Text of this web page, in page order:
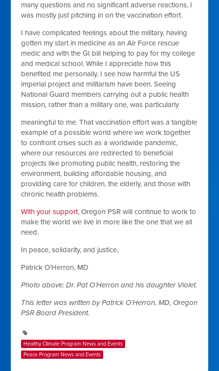
many questions and no significant adverse reactions, I
was mostly just pitching in on the vaccination effort.
I have complicated feelings about the military, having
gotten my start in medicine as an Air Force rescue
medic and with the GI bill helping to pay for my college
and medical school. While I appreciate how this
benefited me personally, I see how harmful the US
imperial project and militarism have been. Seeing
National Guard members carrying out a public health
mission, rather than a military one, was particularly
meaningful to me. That vaccination effort was a tangible
example of a possible world where we work together
to confront crises such as a worldwide pandemic,
where our resources are redirected to beneficial
projects like promoting public health, restoring the
environment, building affordable housing, and
providing care for children, the elderly, and those with
chronic health problems.
With your support, Oregon PSR will continue to work to
make the world we live in more like the one that we all
need.
In peace, solidarity, and justice,
Patrick O’Herron, MD
Photo above: Dr. Pat O’Herron and his daughter Violet.
This letter was written by Patrick O’Herron, MD, Oregon
PSR Board President.
Healthy Climate Program News and Events
Peace Program News and Events